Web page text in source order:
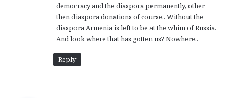
democracy and the diaspora permanently, other
then diaspora donations of course.. Without the
diaspora Armenia is left to be at the whim of Russia.
And look where that has gotten us? Nowhere..
Reply